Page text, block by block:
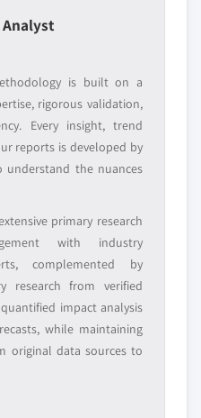
MAY ALSO INCLUDE
who control market
access
Niche players
focused on a
to 20% of report
customization
to your exact
→
Analyst
is built on a
rigorous validation,
Every insight, trend
reports is developed by
understand the nuances
primary research
with industry
complemented by
research from verified
impact analysis
while maintaining
original data sources to